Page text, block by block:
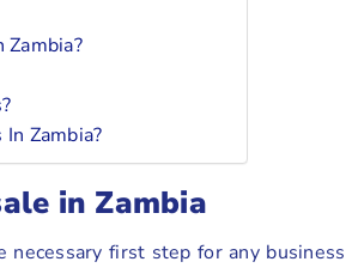
Zambia?
in Zambia
first step for any business